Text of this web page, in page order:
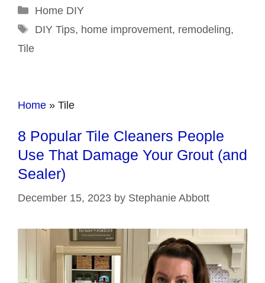
Categories
Home DIY
Tags
DIY Tips, home improvement, remodeling,
Tile
Home » Tile
8 Popular Tile Cleaners People
Use That Damage Your Grout (and
Sealer)
December 15, 2023 by Stephanie Abbott